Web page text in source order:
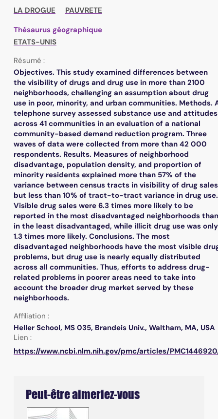
LA DROGUE
PAUVRETE
Thésaurus géographique
ETATS-UNIS
Résumé :
Objectives. This study examined differences between
the visibility of drugs and drug use in more than 2100
neighborhoods, challenging an assumption about drug
use in poor, minority, and urban communities. Methods.
telephone survey assessed substance use and attitudes
across 41 communities in an evaluation of a national
community-based demand reduction program. Three
waves of data were collected from more than 42 000
respondents. Results. Measures of neighborhood
disadvantage, population density, and proportion of
minority residents explained more than 57% of the
variance between census tracts in visibility of drug sales
but less than 10% of tract-to-tract variance in drug use.
Visible drug sales were 6.3 times more likely to be
reported in the most disadvantaged neighborhoods than
in the least disadvantaged, while illicit drug use was only
1.3 times more likely. Conclusions. The most
disadvantaged neighborhoods have the most visible
problems, but drug use is nearly equally distributed
across all communities. Thus, efforts to address drug-
related problems in poorer areas need to take into
account the broader drug market served by these
neighborhoods.
Affiliation :
Heller School, MS 035, Brandeis Univ., Waltham, MA, USA
Lien :
https://www.ncbi.nlm.nih.gov/pmc/articles/
Peut-être aimeriez-vous